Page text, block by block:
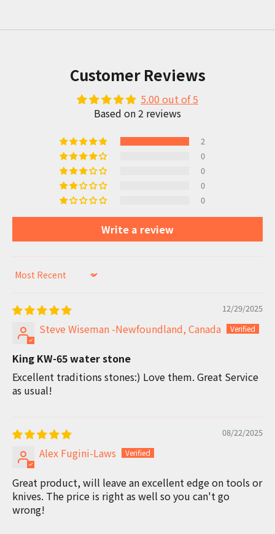
Customer Reviews
5.00 out of 5
Based on 2 reviews
2
0
0
0
0
Write a review
Sort by
12/29/2025
Steve Wiseman -Newfoundland, Canada
King KW-65 water stone
Excellent traditions stones:) Love them. Great Service
as usual!
08/22/2025
Alex Fugini-Laws
Great product, will leave an excellent edge on tools or
knives. The price is right as well so you can't go
wrong!